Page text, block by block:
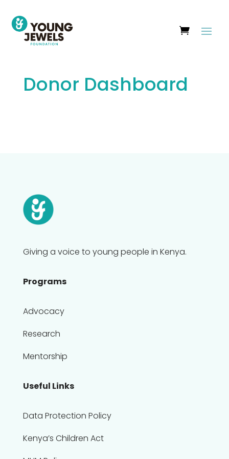
Donor Dashboard
Giving a voice to young people in Kenya.
Programs
Advocacy
Research
Mentorship
Useful Links
Data Protection Policy
Kenya’s Children Act